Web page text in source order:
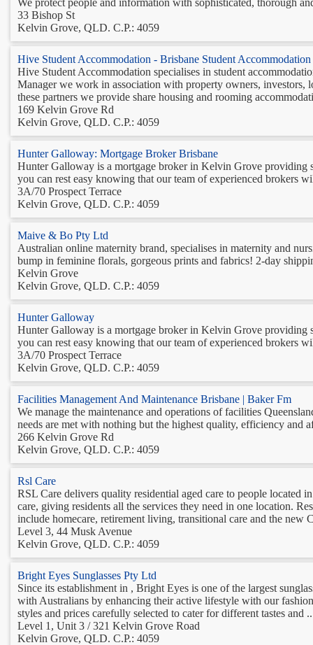
33 Bishop St
Kelvin Grove, QLD. C.P.: 4059
Hive Student Accommodation - Brisbane Student
Hive Student Accommodation specialises in student
Manager we work in association with property owners,
these partners we provide share housing and rooming
169 Kelvin Grove Rd
Kelvin Grove, QLD. C.P.: 4059
Hunter Galloway: Mortgage Broker Brisbane
Hunter Galloway is a mortgage broker in Kelvin Grove providing
you can rest easy knowing that our team of experienced brokers
3A/70 Prospect Terrace
Kelvin Grove, QLD. C.P.: 4059
Maive & Bo Pty Ltd
Australian online maternity brand, specialises in maternity and
bump in feminine florals, gorgeous prints and fabrics! 2-day
Kelvin Grove
Kelvin Grove, QLD. C.P.: 4059
Hunter Galloway
Hunter Galloway is a mortgage broker in Kelvin Grove providing
you can rest easy knowing that our team of experienced brokers
3A/70 Prospect Terrace
Kelvin Grove, QLD. C.P.: 4059
Facilities Management And Maintenance Brisbane | Baker Fm
We manage the maintenance and operations of facilities
needs are met with nothing but the highest quality, efficiency and
266 Kelvin Grove Rd
Kelvin Grove, QLD. C.P.: 4059
Rsl Care
RSL Care delivers quality residential aged care to people located
care, giving residents all the services they need in one location.
include homecare, retirement living, transitional care and the new
Level 3, 44 Musk Avenue
Kelvin Grove, QLD. C.P.: 4059
Bright Eyes Sunglasses Pty Ltd
Since its establishment in , Bright Eyes is one of the largest
with Australians by enhancing their active lifestyle with our
styles and prices carefully selected to cater for different tastes and
Level 1, Unit 3 / 321 Kelvin Grove Road
Kelvin Grove, QLD. C.P.: 4059